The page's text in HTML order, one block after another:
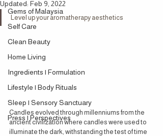
Gems of Malaysia
Self Care
Clean Beauty
Home Living
Ingredients | Formulation
Lifestyle | Body Rituals
Sleep | Sensory Sanctuary
Press | Perspectives
Updated: Feb 9, 2022
Level up your aromatherapy aesthetics
Candles evolved through millenniums from the
ancient civilization where candles were used to
illuminate the dark, withstanding the test of time